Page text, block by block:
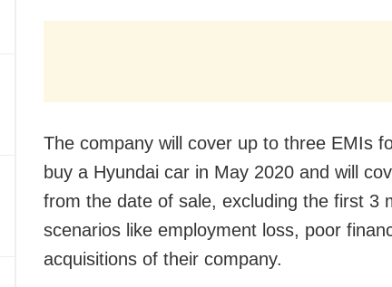
The company will cover up to three EMIs
buy a Hyundai car in May 2020 and will
from the date of sale, excluding the first 3
scenarios like employment loss, poor
acquisitions of their company.